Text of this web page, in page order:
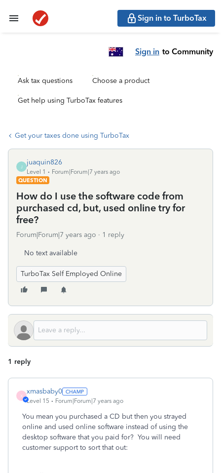
Sign in to TurboTax
Sign in to Community
Ask tax questions Choose a product
Get help using TurboTax features
Get your taxes done using TurboTax
J
juaquin826
Level 1
Forum|Forum|7 years ago
QUESTION
How do I use the software code from
purchased cd, but, used online try for
free?
Forum|Forum|7 years ago 1 reply
No text available
TurboTax Self Employed Online
1 reply
X
xmasbaby0
Level 15 Forum|Forum|7 years ago
You mean you purchased a CD but then you strayed
online and used online software instead of using the
desktop software that you paid for? You will need
customer support to sort that out: